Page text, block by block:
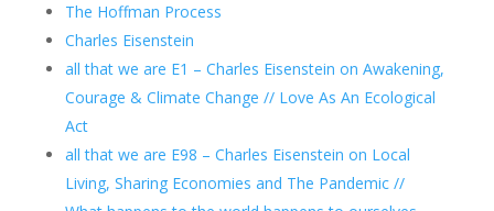
The Hoffman Process
Charles Eisenstein
all that we are E1 – Charles Eisenstein on Awakening,
Courage & Climate Change // Love As An Ecological
Act
all that we are E98 – Charles Eisenstein on Local
Living, Sharing Economies and The Pandemic //